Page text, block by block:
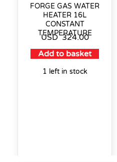
FORGE GAS WATER
HEATER 16L
CONSTANT
TEMPERATURE
USD 324.00
Add to basket
1 left in stock